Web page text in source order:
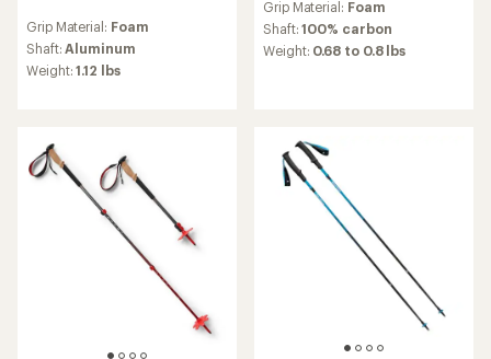
with
an
average
of
5
Grip Material: Foam
Shaft:Aluminum
Weight:1.12 lbs
with
an
average
stars
Grip Material: Foam
Shaft:100% carbon
Weight: 0.68 to 0.8 lbs